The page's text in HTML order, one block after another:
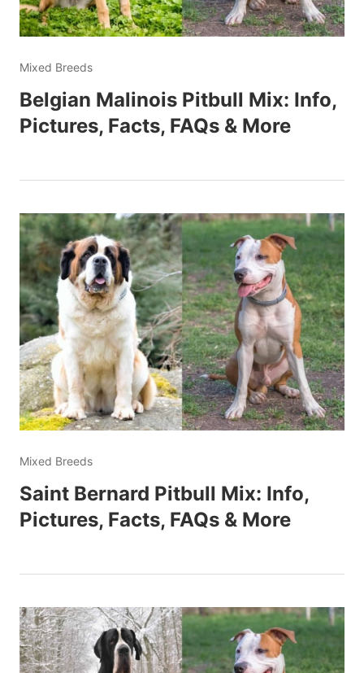
Mixed Breeds
Belgian Malinois Pitbull Mix: Info,
Pictures, Facts, FAQs & More
Mixed Breeds
Saint Bernard Pitbull Mix: Info,
Pictures, Facts, FAQs & More